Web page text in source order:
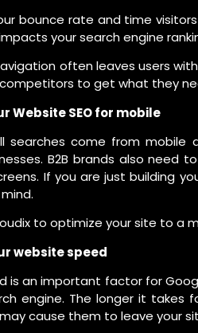
bounce rate and time
your search engine
often leaves users
to get what they
Website SEO for mobile
searches come from mobile
B2B brands also
If you are just building
to optimize your site to a
website speed
is an important factor for
engine. The longer it
cause them to leave your